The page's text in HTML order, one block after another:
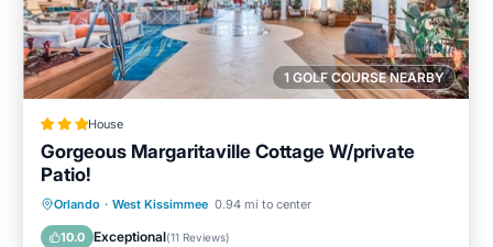
1 GOLF COURSE NEARBY
House
Gorgeous Margaritaville Cottage W/private
Patio!
Orlando · West Kissimmee 0.94 mi to center
10.0 Exceptional(11 Reviews)
Parking Balcony/Terrace
Air Conditioner